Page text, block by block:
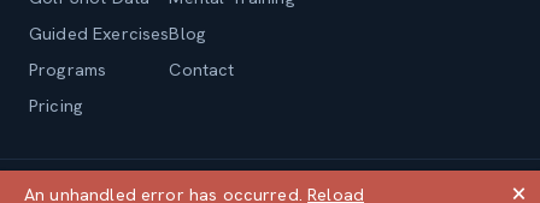
Guided Exercises
Programs
Pricing
Blog
Contact
© 2026 andrewlong.com, LLC
An unhandled error has occurred.Reload 🗙